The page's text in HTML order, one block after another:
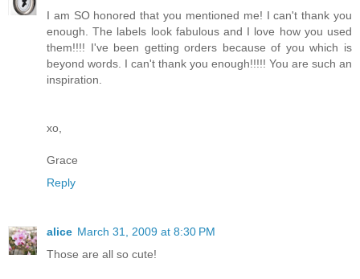
I am SO honored that you mentioned me! I can't thank you
enough. The labels look fabulous and I love how you used
them!!!! I've been getting orders because of you which is
beyond words. I can't thank you enough!!!!! You are such an
inspiration.
xo,
Grace
Reply
alice March 31, 2009 at 8:30 PM
Those are all so cute!